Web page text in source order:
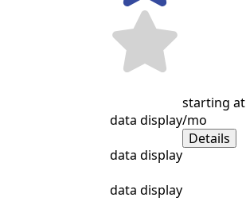
data display
data display
data display
starting at
/mo
Details